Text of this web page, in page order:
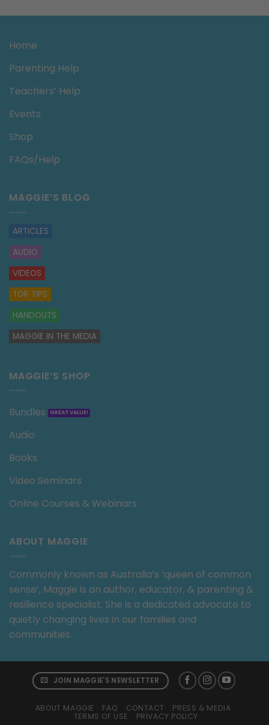
Home
Parenting Help
Teachers’ Help
Events
Shop
FAQs/Help
MAGGIE’S BLOG
ARTICLES
AUDIO
VIDEOS
TOP TIPS
HANDOUTS
MAGGIE IN THE MEDIA
MAGGIE’S SHOP
Bundles
Audio
Books
Video Seminars
Online Courses & Webinars
ABOUT MAGGIE
Commonly known as Australia’s ‘queen of common
sense’, Maggie is an author, educator, & parenting &
resilience specialist. She is a dedicated advocate to
quietly changing lives in our families and
communities.
JOIN MAGGIE'S NEWSLETTER
ABOUT MAGGIE FAQ CONTACT
PRESS & MEDIA
TERMS OF USE
PRIVACY POLICY